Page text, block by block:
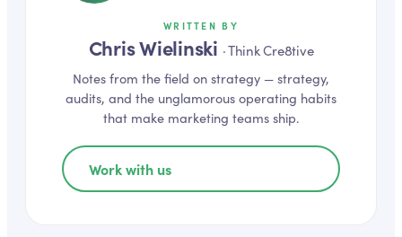
WRITTEN BY
Chris Wielinski ·Think Cre8tive
Notes from the field on strategy — strategy,
audits, and the unglamorous operating habits
that make marketing teams ship.
Work with us